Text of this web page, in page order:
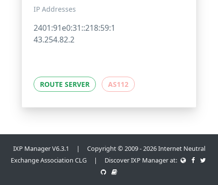
IP Addresses
2401:91e0:31::218:59:1
43.254.82.2
ROUTE SERVER AS112
IXP Manager V6.3.1 | Copyright © 2009 - 2026 Internet Neutral
Exchange Association CLG | Discover IXP Manager at: